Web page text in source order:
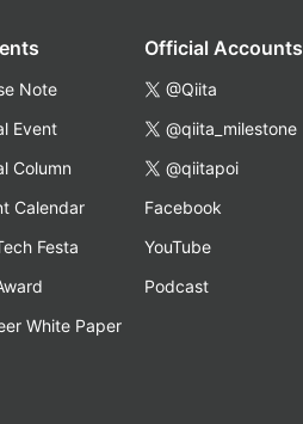
Note
Event
Column
Calendar
Festa
White Paper
Official Accounts
@Qiita
@qiita_milestone
@qiitapoi
Facebook
YouTube
Podcast